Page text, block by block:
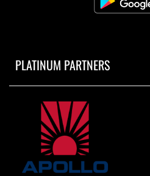
PLATINUM PARTNERS